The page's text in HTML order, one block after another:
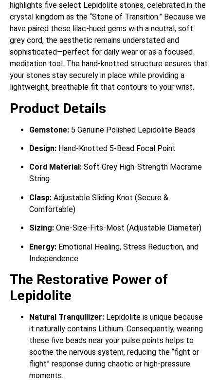
highlights five select Lepidolite stones, celebrated in the
crystal kingdom as the “Stone of Transition.” Because we
have paired these lilac-hued gems with a neutral, soft
grey cord, the aesthetic remains understated and
sophisticated—perfect for daily wear or as a focused
meditation tool. The hand-knotted structure ensures that
your stones stay securely in place while providing a
lightweight, breathable fit that contours to your wrist.
Product Details
Gemstone: 5 Genuine Polished Lepidolite Beads
Design: Hand-Knotted 5-Bead Focal Point
Cord Material: Soft Grey High-Strength Macrame
String
Clasp: Adjustable Sliding Knot (Secure &
Comfortable)
Sizing: One-Size-Fits-Most (Adjustable Diameter)
Energy: Emotional Healing, Stress Reduction, and
Independence
The Restorative Power of
Lepidolite
Natural Tranquilizer: Lepidolite is unique because
it naturally contains Lithium. Consequently, wearing
these five beads near your pulse points helps to
soothe the nervous system, reducing the “fight or
flight” response during chaotic or high-pressure
moments.